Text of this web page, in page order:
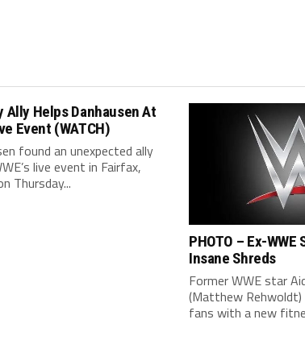
Ally Helps Danhausen At
Event (WATCH)
found an unexpected ally
live event in Fairfax,
Thursday...
PHOTO – Ex-
Insane Shreds
Former WWE star
(Matthew Rehwoldt)
fans with a new